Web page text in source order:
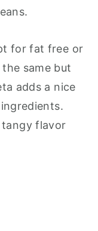
for fat free or
same but
adds a nice
tangy flavor